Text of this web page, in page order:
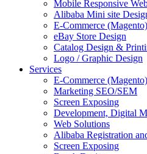
Mobile Responsive
Alibaba Mini site
E-Commerce (Magento)
eBay Store Design
Catalog Design &
Logo / Graphic Design
Services
E-Commerce (Magento)
Marketing SEO/SEM
Screen Exposing
Development, Digital
Web Solutions
Alibaba Registration
Screen Exposing